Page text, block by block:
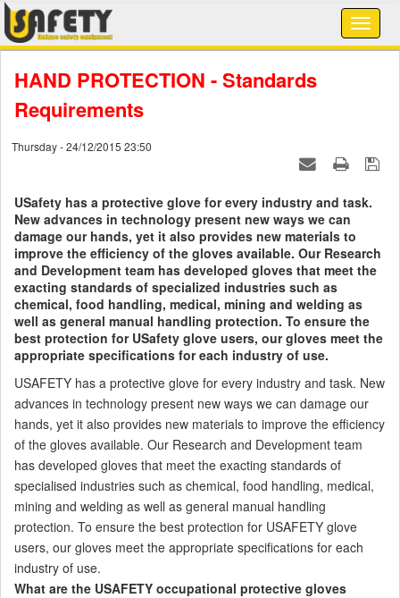
HAND PROTECTION - Standards
Requirements
Thursday - 24/12/2015 23:50
USafety has a protective glove for every industry and task.
New advances in technology present new ways we can
damage our hands, yet it also provides new materials to
improve the efficiency of the gloves available. Our Research
and Development team has developed gloves that meet the
exacting standards of specialized industries such as
chemical, food handling, medical, mining and welding as
well as general manual handling protection. To ensure the
best protection for USafety glove users, our gloves meet the
appropriate specifications for each industry of use.
USAFETY has a protective glove for every industry and task. New
advances in technology present new ways we can damage our
hands, yet it also provides new materials to improve the efficiency
of the gloves available. Our Research and Development team
has developed gloves that meet the exacting standards of
specialised industries such as chemical, food handling, medical,
mining and welding as well as general manual handling
protection. To ensure the best protection for USAFETY glove
users, our gloves meet the appropriate specifications for each
industry of use.
What are the USAFETY occupational protective gloves